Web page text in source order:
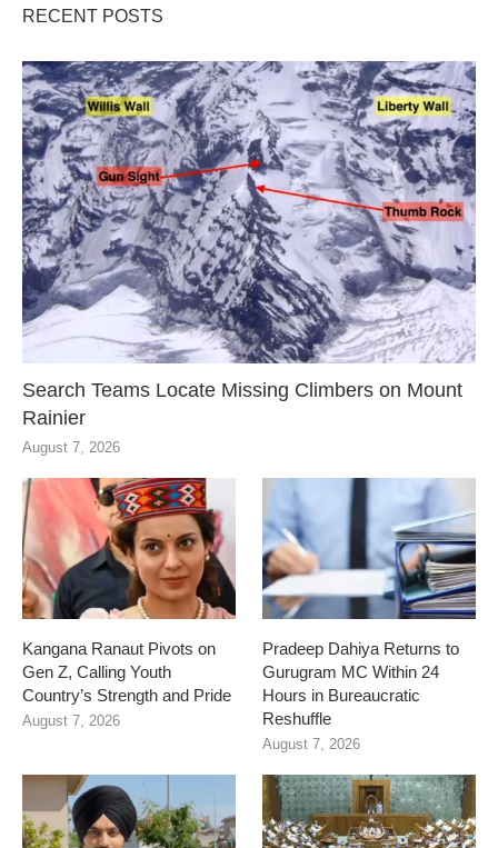
RECENT POSTS
Search Teams Locate Missing Climbers on Mount
Rainier
August 7, 2026
Kangana Ranaut Pivots on
Gen Z, Calling Youth
Country’s Strength and Pride
August 7, 2026
Pradeep Dahiya Returns to
Gurugram MC Within 24
Hours in Bureaucratic
Reshuffle
August 7, 2026